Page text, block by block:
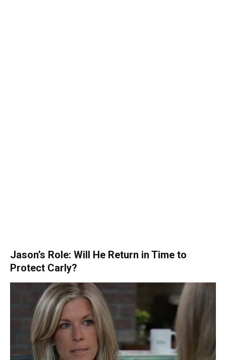
Jason’s Role: Will He Return in Time to
Protect Carly?